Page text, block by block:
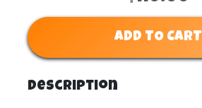
ADD TO CART
Description